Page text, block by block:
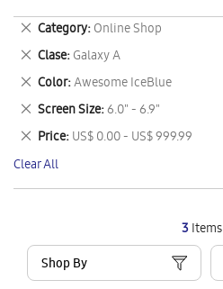
3Items
Shop By
Category Online Shop
Remove
This
Item
Clase Galaxy A
Remove
This
Item
Color Awesome IceBlue
Remove
This
Item
Screen Size 6.0" - 6.9"
Remove
This
Item
Price US$ 0.00 - US$ 999.99
Remove
This
Item
Clear All